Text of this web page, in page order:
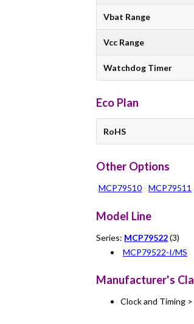
Vbat Range
Vcc Range
Watchdog Timer
Eco Plan
RoHS
Other Options
MCP79510 MCP79511
Model Line
Series: MCP79522(3)
MCP79522-I/MS
Manufacturer's
Clock and Timing